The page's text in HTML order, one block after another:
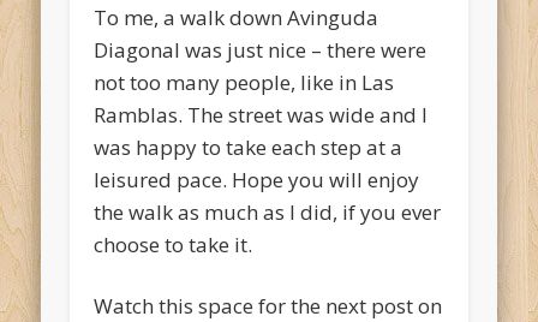
To me, a walk down Avinguda
Diagonal was just nice – there were
not too many people, like in Las
Ramblas. The street was wide and I
was happy to take each step at a
leisured pace. Hope you will enjoy
the walk as much as I did, if you ever
choose to take it.
Watch this space for the next post on